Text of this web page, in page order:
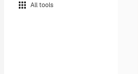
All tools